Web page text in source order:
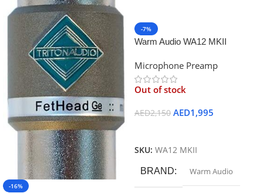
-16%
-7%
Warm Audio WA12 MKII
Microphone Preamp
Out of stock
AED2,150 AED1,995
SKU: WA12 MKII
BRAND Warm Audio